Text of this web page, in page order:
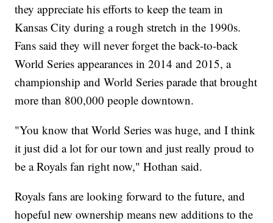
they appreciate his efforts to keep the team in
Kansas City during a rough stretch in the 1990s.
Fans said they will never forget the back-to-back
World Series appearances in 2014 and 2015, a
championship and World Series parade that brought
more than 800,000 people downtown.
"You know that World Series was huge, and I think
it just did a lot for our town and just really proud to
be a Royals fan right now," Hothan said.
Royals fans are looking forward to the future, and
hopeful new ownership means new additions to the